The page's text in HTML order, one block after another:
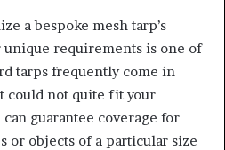
a bespoke mesh tarp’s
unique requirements is one of
tarps frequently come in
could not quite fit your
guarantee coverage for
or objects of a particular size